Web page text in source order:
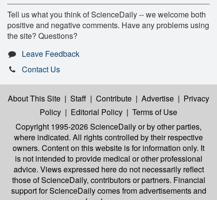
Tell us what you think of ScienceDaily -- we welcome both
positive and negative comments. Have any problems using
the site? Questions?
Leave Feedback
Contact Us
About This Site | Staff | Contribute | Advertise | Privacy
Policy | Editorial Policy | Terms of Use
Copyright 1995-2026 ScienceDailyor by other parties,
where indicated. All rights controlled by their respective
owners. Content on this website is for information only. It
is not intended to provide medical or other professional
advice. Views expressed here do not necessarily reflect
those of ScienceDaily, contributors or partners. Financial
support for ScienceDaily comes from advertisements and